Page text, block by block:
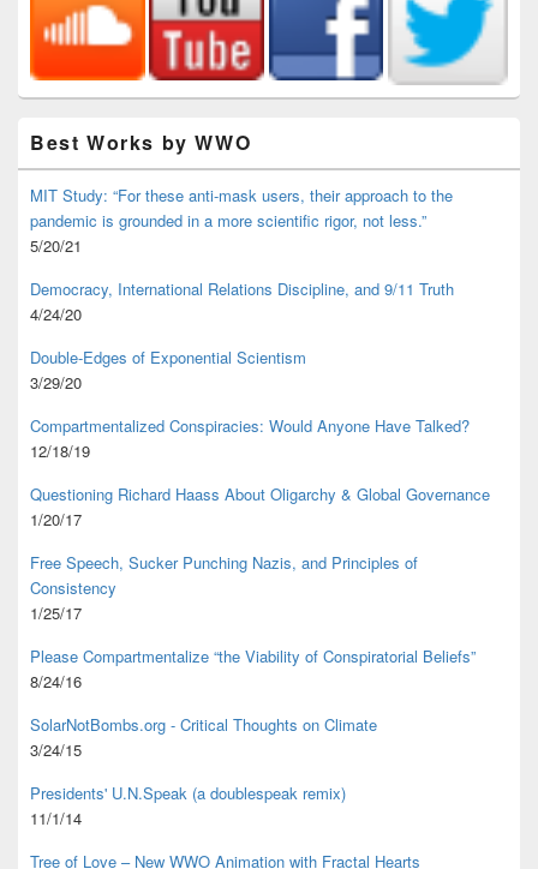
Best Works by WWO
MIT Study: “For these anti-mask users, their approach to the
pandemic is grounded in a more scientific rigor, not less.”
5/20/21
Democracy, International Relations Discipline, and 9/11 Truth
4/24/20
Double-Edges of Exponential Scientism
3/29/20
Compartmentalized Conspiracies: Would Anyone Have Talked?
12/18/19
Questioning Richard Haass About Oligarchy & Global Governance
1/20/17
Free Speech, Sucker Punching Nazis, and Principles of
Consistency
1/25/17
Please Compartmentalize “the Viability of Conspiratorial Beliefs”
8/24/16
SolarNotBombs.org - Critical Thoughts on Climate
3/24/15
Presidents' U.N.Speak (a doublespeak remix)
11/1/14
Tree of Love – New WWO Animation with Fractal Hearts